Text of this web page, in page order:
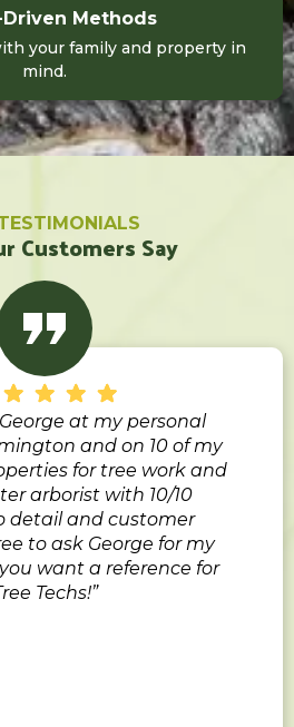
Methods
your family and property in
mind.
Customers Say
at my personal
and on 10 of my
for tree work and
arborist with 10/10
detail and customer
to ask George for my
want a reference for
Techs!”